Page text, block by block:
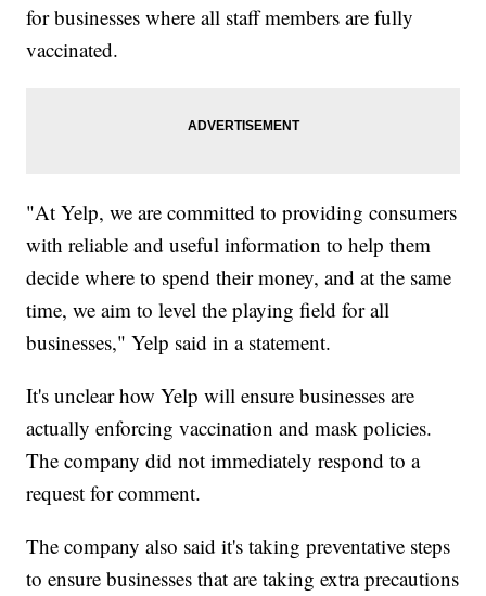
for businesses where all staff members are fully
vaccinated.
"At Yelp, we are committed to providing consumers
with reliable and useful information to help them
decide where to spend their money, and at the same
time, we aim to level the playing field for all
businesses," Yelp said in a statement.
It's unclear how Yelp will ensure businesses are
actually enforcing vaccination and mask policies.
The company did not immediately respond to a
request for comment.
The company also said it's taking preventative steps
to ensure businesses that are taking extra precautions